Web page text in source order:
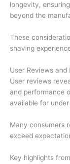
longevity,
beyond the
These
shaving
User Reviews and
User reviews
and performance
available for
Many consumers
exceed
Key highlights